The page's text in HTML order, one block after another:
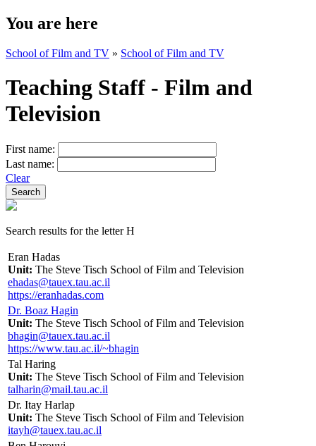
You are here
School of Film and TV » School of Film and TV
Teaching Staff - Film and
Television
First name:
Last name:
Clear
Search results for the letter H
Eran Hadas
Unit: The Steve Tisch School of Film and Television
ehadas@tauex.tau.ac.il
https://eranhadas.com
Dr. Boaz Hagin
Unit: The Steve Tisch School of Film and Television
bhagin@tauex.tau.ac.il
https://www.tau.ac.il/~bhagin
Tal Haring
Unit: The Steve Tisch School of Film and Television
talharin@mail.tau.ac.il
Dr. Itay Harlap
Unit: The Steve Tisch School of Film and Television
itayh@tauex.tau.ac.il